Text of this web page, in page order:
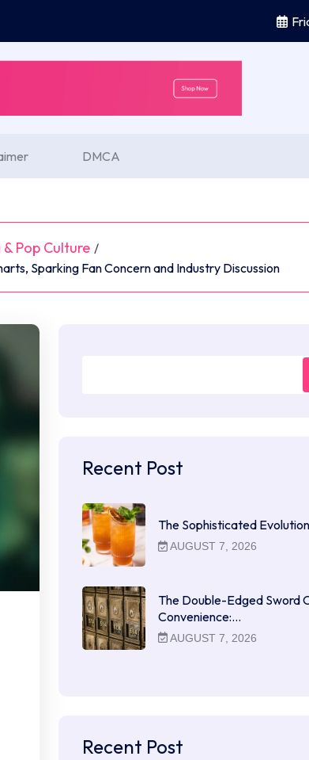
DMCA
Pop Culture /
Sparking Fan Concern and Industry Discussion
Recent Post
The Sophisticated
AUGUST 7, 2026
The Double-Edged Sword
Convenience:…
AUGUST 7, 2026
Recent Post